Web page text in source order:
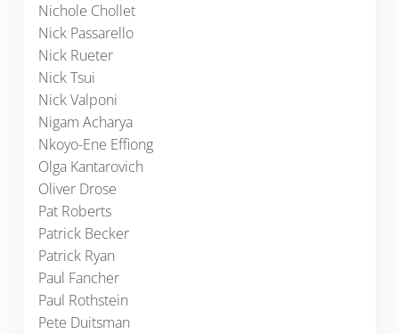
Nichole Chollet
Nick Passarello
Nick Rueter
Nick Tsui
Nick Valponi
Nigam Acharya
Nkoyo-Ene Effiong
Olga Kantarovich
Oliver Drose
Pat Roberts
Patrick Becker
Patrick Ryan
Paul Fancher
Paul Rothstein
Pete Duitsman